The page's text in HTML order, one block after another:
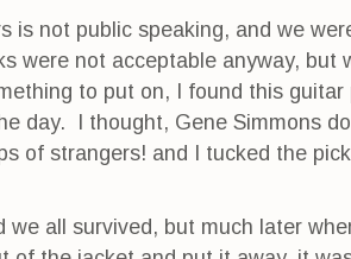
is not public speaking, and we
were not acceptable anyway, but
to put on, I found this guitar
day. I thought, Gene Simmons
of strangers! and I tucked the
all survived, but much later